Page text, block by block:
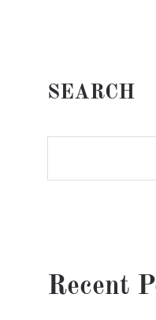
SEARCH
Recent